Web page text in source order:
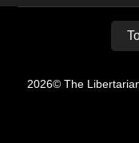
2026© The